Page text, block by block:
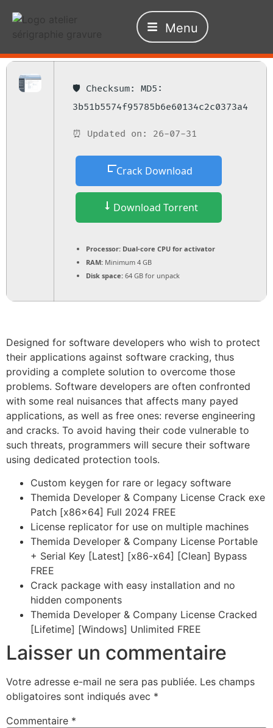
Menu
🛡️ Checksum: MD5:
3b51b5574f95785b6e60134c2c0373a4
⏰ Updated on: 26-07-31
Crack Download
Download Torrent
Processor: Dual-core CPU for activator
RAM: Minimum 4 GB
Disk space: 64 GB for unpack
Designed for software developers who wish to protect
their applications against software cracking, thus
providing a complete solution to overcome those
problems. Software developers are often confronted
with some real nuisances that affects many payed
applications, as well as free ones: reverse engineering
and cracks. To avoid having their code vulnerable to
such threats, programmers will secure their software
using dedicated protection tools.
Custom keygen for rare or legacy software
Themida Developer & Company License Crack exe
Patch [x86x64] Full 2024 FREE
License replicator for use on multiple machines
Themida Developer & Company License Portable
+ Serial Key [Latest] [x86-x64] [Clean] Bypass
FREE
Crack package with easy installation and no
hidden components
Themida Developer & Company License Cracked
[Lifetime] [Windows] Unlimited FREE
Laisser un commentaire
Votre adresse e-mail ne sera pas publiée. Les champs
obligatoires sont indiqués avec *
Commentaire *